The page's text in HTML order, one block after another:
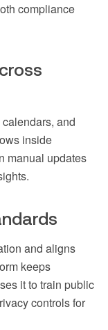
compliance
and
inside
manual updates
and aligns
keeps
it to train public
controls for